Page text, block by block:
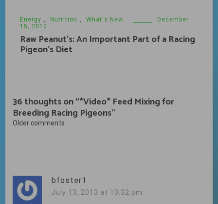
Energy , Nutrition , What's New
December
15, 2010
Raw Peanut’s: An Important Part of a Racing
Pigeon’s Diet
36 thoughts on “*Video* Feed Mixing for
Breeding Racing Pigeons”
Comments
Older comments
bfoster1
July 13, 2013 at 10:32 pm